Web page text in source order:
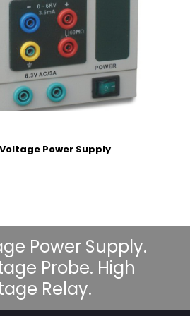
Power Supply
Power Supply.
Probe. High
Relay.